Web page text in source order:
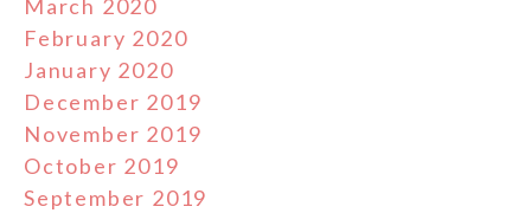
March 2020
February 2020
January 2020
December 2019
November 2019
October 2019
September 2019